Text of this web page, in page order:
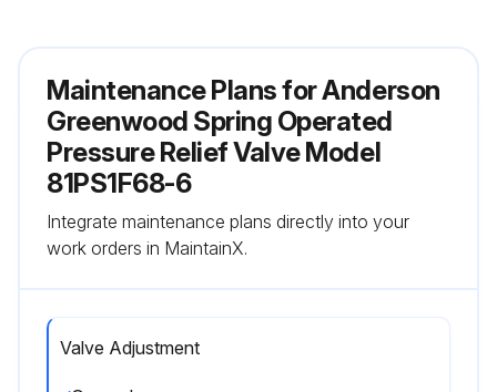
Maintenance Plans for Anderson
Greenwood Spring Operated
Pressure Relief Valve Model
81PS1F68-6
Integrate maintenance plans directly into your
work orders in MaintainX.
Valve Adjustment